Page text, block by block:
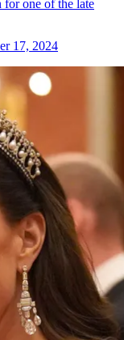
for one of the late
17, 2024